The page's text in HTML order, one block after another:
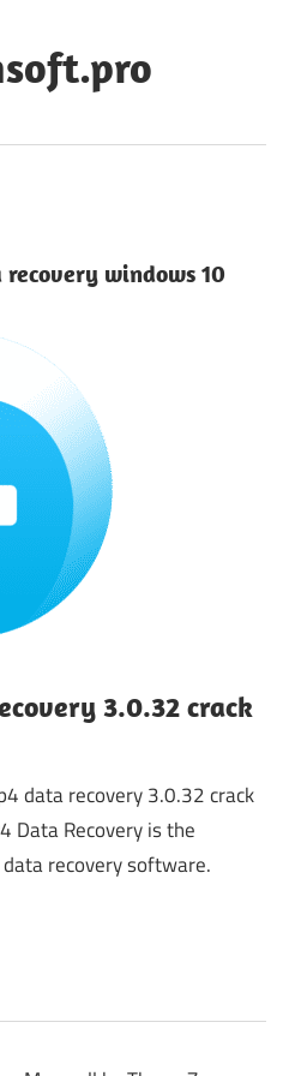
windows 10
3.0.32 crack
data recovery 3.0.32 crack
Data Recovery is the
recovery software.